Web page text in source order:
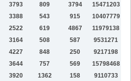
3793 809 3794
15471203
3388 543 915
10407779
2522 619 4867
11979138
3164 508 587
9531271
4227 848 250
9217198
3644 757 569
15798468
3920 1362 158 9110733